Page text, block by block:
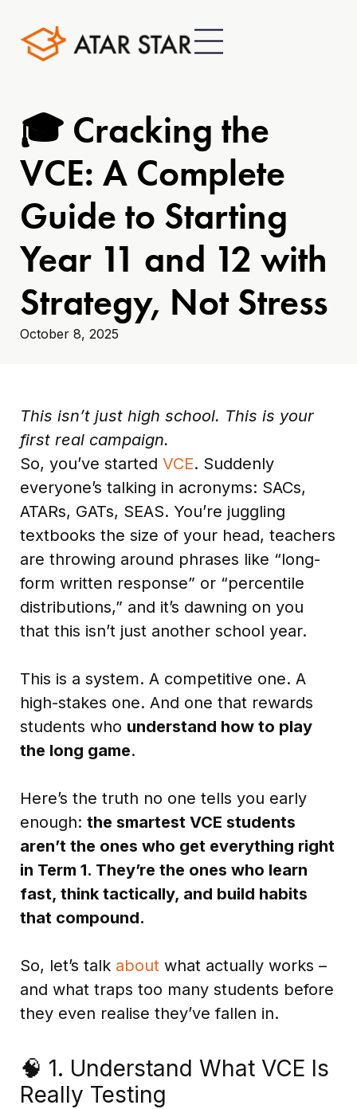
🎓 Cracking the
VCE: A Complete
Guide to Starting
Year 11 and 12 with
Strategy, Not Stress
October 8, 2025
This isn’t just high school. This is your
first real campaign.
So, you’ve started VCE. Suddenly
everyone’s talking in acronyms: SACs,
ATARs, GATs, SEAS. You’re juggling
textbooks the size of your head, teachers
are throwing around phrases like “long-
form written response” or “percentile
distributions,” and it’s dawning on you
that this isn’t just another school year.
This is a system. A competitive one. A
high-stakes one. And one that rewards
students who understand how to play
the long game.
Here’s the truth no one tells you early
enough: the smartest VCE students
aren’t the ones who get everything right
in Term 1. They’re the ones who learn
fast, think tactically, and build habits
that compound.
So, let’s talk about what actually works –
and what traps too many students before
they even realise they’ve fallen in.
🧠 1. Understand What VCE Is
Really Testing